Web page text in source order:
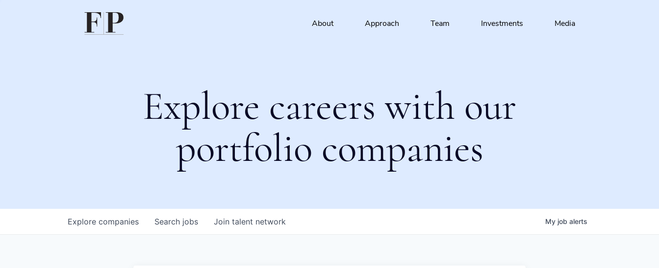
About Approach Team Investments Media
Explore careers with our
portfolio companies
Search jobs
Explore companies Join talent network My job alerts